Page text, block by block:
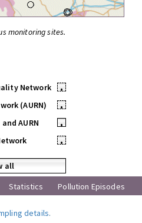
monitoring sites.
Network
•
(AURN)
•
AURN
•
•
all
Statistics Pollution Episodes
details.